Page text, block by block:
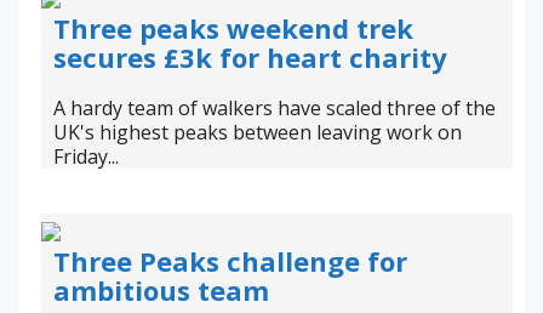
Three peaks weekend trek
secures £3k for heart charity
A hardy team of walkers have scaled three of the
UK's highest peaks between leaving work on
Friday...
Three Peaks challenge for
ambitious team